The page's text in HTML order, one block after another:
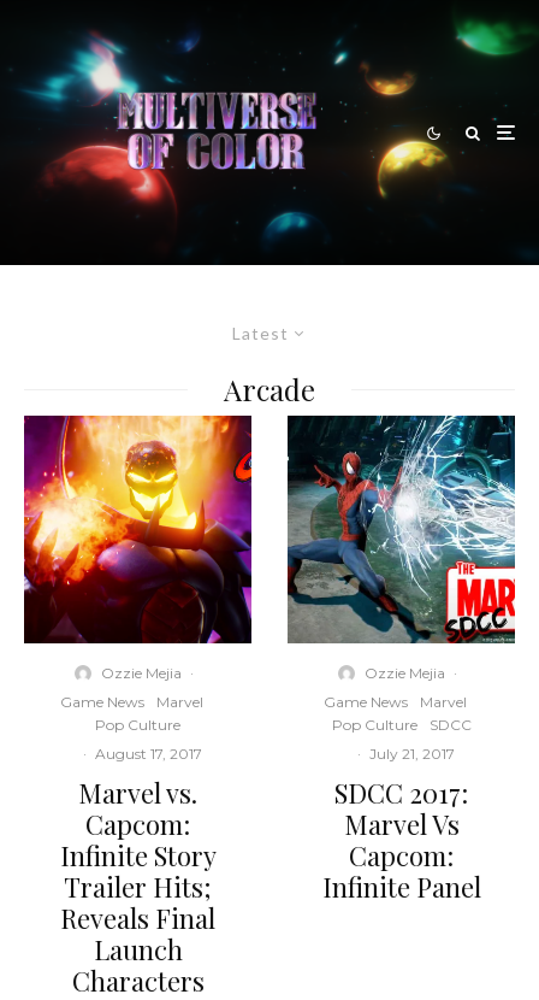
Latest
Arcade
Ozzie Mejia ·
Game News
Marvel
Pop Culture
· August 17, 2017
Marvel vs.
Capcom:
Infinite Story
Trailer Hits;
Reveals Final
Launch
Characters
Ozzie Mejia ·
Game News
Marvel
Pop Culture
SDCC
· July 21, 2017
SDCC 2017:
Marvel Vs
Capcom:
Infinite Panel